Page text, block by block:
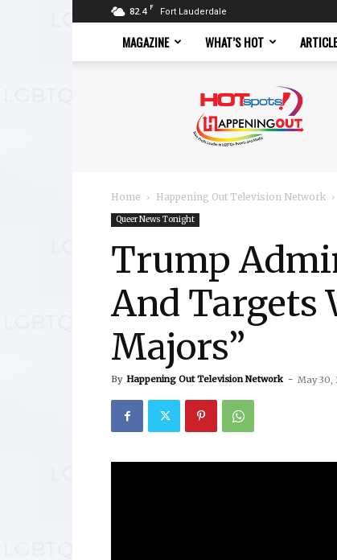
82.4 F Fort Lauderdale
MAGAZINE WHAT’S HOT
Magazine
Home Happening Out Television Network
Queer News Tonight
Trump
And Targets
Majors”
By Happening Out Television Network - May 30,